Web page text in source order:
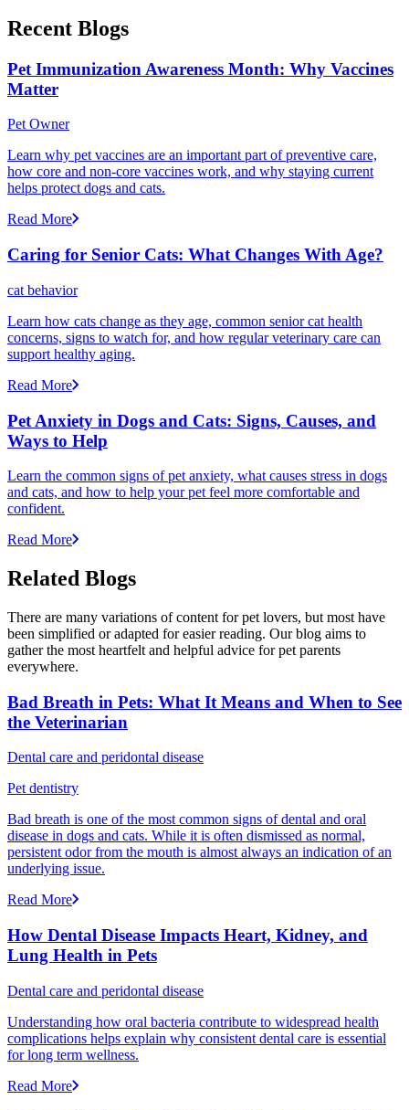
Recent Blogs
Pet Immunization Awareness Month: Why Vaccines
Matter
Pet Owner
Learn why pet vaccines are an important part of preventive care,
how core and non-core vaccines work, and why staying current
helps protect dogs and cats.
Read More
Caring for Senior Cats: What Changes With Age?
cat behavior
Learn how cats change as they age, common senior cat health
concerns, signs to watch for, and how regular veterinary care can
support healthy aging.
Read More
Pet Anxiety in Dogs and Cats: Signs, Causes, and
Ways to Help
Learn the common signs of pet anxiety, what causes stress in dogs
and cats, and how to help your pet feel more comfortable and
confident.
Read More
Related Blogs
There are many variations of content for pet lovers, but most have
been simplified or adapted for easier reading. Our blog aims to
gather the most heartfelt and helpful advice for pet parents
everywhere.
Bad Breath in Pets: What It Means and When to See
the Veterinarian
Dental care and peridontal disease
Pet dentistry
Bad breath is one of the most common signs of dental and oral
disease in dogs and cats. While it is often dismissed as normal,
persistent odor from the mouth is almost always an indication of an
underlying issue.
Read More
How Dental Disease Impacts Heart, Kidney, and
Lung Health in Pets
Dental care and peridontal disease
Understanding how oral bacteria contribute to widespread health
complications helps explain why consistent dental care is essential
for long term wellness.
Read More